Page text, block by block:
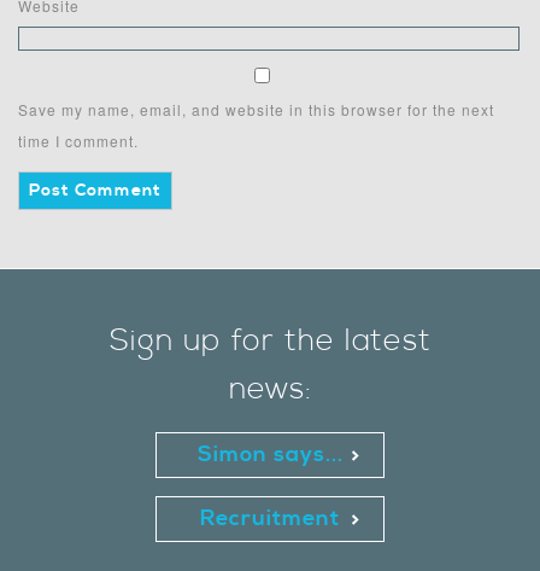
Website
Save my name, email, and website in this browser for the next
time I comment.
Sign up for the latest
news:
Simon says...
Recruitment